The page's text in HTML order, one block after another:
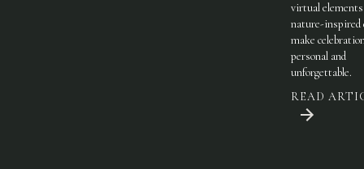
virtual
nature-inspired
make
personal and
unforgettable.
READ